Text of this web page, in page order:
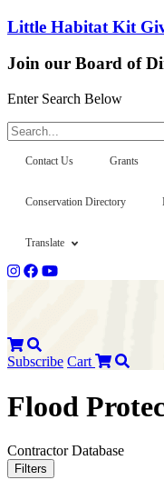
Little Habitat Kit
Join our Board of
Enter Search Below
Search...
Contact Us Grants
Conservation Directory
Translate
Subscribe Cart
Flood
Contractor Database
Filters